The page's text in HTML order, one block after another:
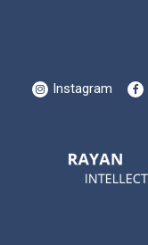
Instagram